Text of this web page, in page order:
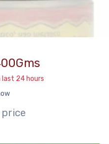
last 24 hours